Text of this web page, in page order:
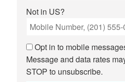
Not in US?
Opt in to mobile
Message and data rates
STOP to unsubscribe.